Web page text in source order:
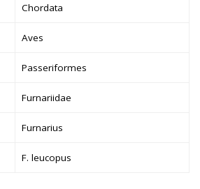
Chordata
Aves
Passeriformes
Furnariidae
Furnarius
F. leucopus